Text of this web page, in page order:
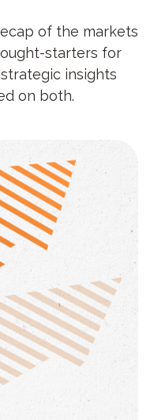
of the markets
starters for
insights
on both.